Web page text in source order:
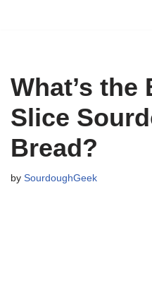
What’s the
Slice
Bread?
by SourdoughGeek